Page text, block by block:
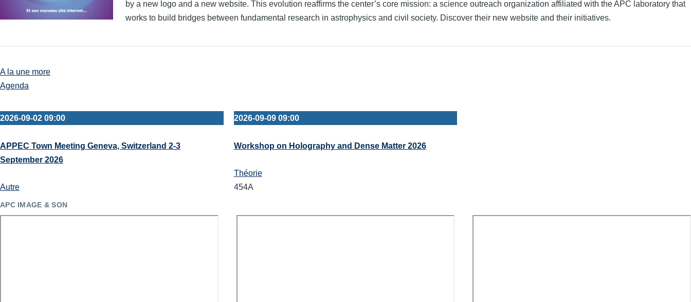
by a new logo and a new website. This evolution reaffirms the center’s core mission: a science outreach organization affiliated with the APC laboratory that
works to build bridges between fundamental research in astrophysics and civil society. Discover their new website and their initiatives.
A la une more
Agenda
2026-09-02 09:00
APPEC Town Meeting Geneva, Switzerland 2-3
September 2026
Autre
2026-09-09 09:00
Workshop on Holography and Dense Matter 2026
Théorie
454A
APC IMAGE & SON